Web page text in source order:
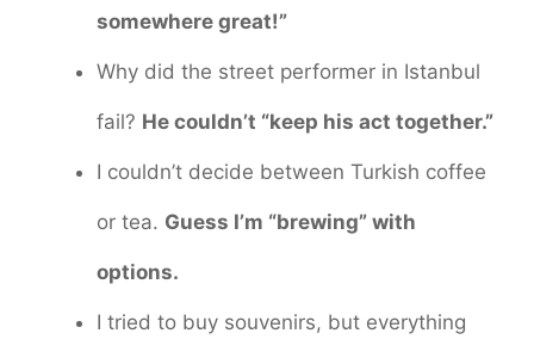
somewhere great!”
Why did the street performer in Istanbul
fail? He couldn’t “keep his act together.”
I couldn’t decide between Turkish coffee
or tea. Guess I’m “brewing” with
options.
I tried to buy souvenirs, but everything